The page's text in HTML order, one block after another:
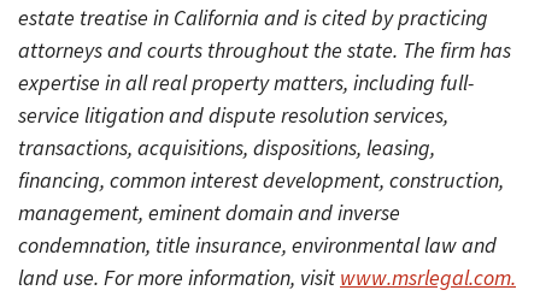
estate treatise in California and is cited by practicing
attorneys and courts throughout the state. The firm has
expertise in all real property matters, including full-
service litigation and dispute resolution services,
transactions, acquisitions, dispositions, leasing,
financing, common interest development, construction,
management, eminent domain and inverse
condemnation, title insurance, environmental law and
land use. For more information, visit www.msrlegal.com.